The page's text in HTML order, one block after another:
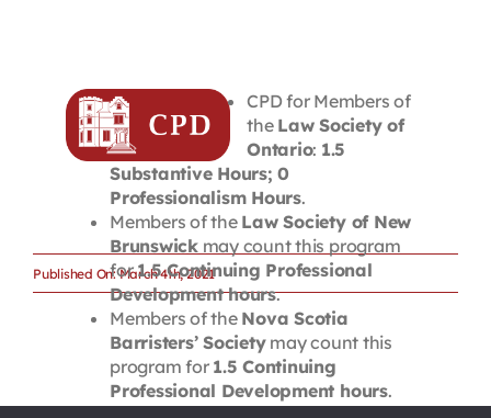
CPD for Members of
the Law Society of
Ontario: 1.5
Substantive Hours; 0
Professionalism Hours.
Members of the Law Society of New
Brunswickmay count this program
for1.5 Continuing Professional
Development hours.
Members of the Nova Scotia
Barristers’ Societymay count this
program for 1.5 Continuing
Professional Development hours.
Published On: March 4th, 2021